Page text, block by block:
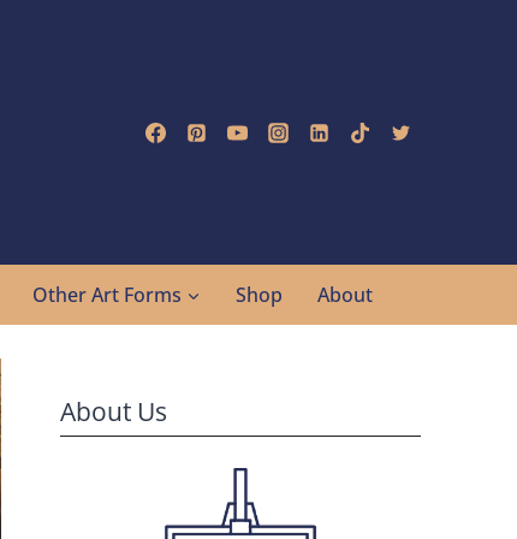
Other Art Forms Shop About
About Us